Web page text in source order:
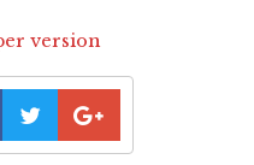
version